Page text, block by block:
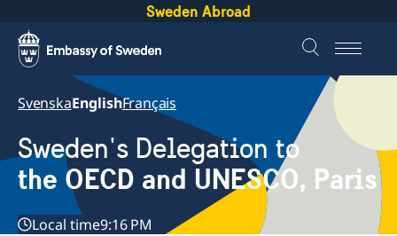
Sweden Abroad
SvenskaEnglishFrançais
Sweden's Delegation to
the OECD and UNESCO, Paris
Local time9:16 PM